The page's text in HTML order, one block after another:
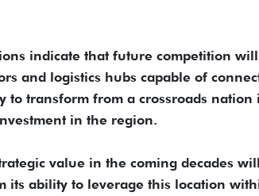
indicate that future competition
and logistics hubs capable of
to transform from a crossroads
in the region.
value in the coming decades
its ability to leverage this location